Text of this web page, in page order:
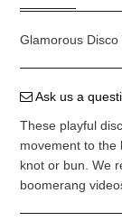
Glamorous Disco
Ask us a
These playful
movement to the
knot or bun. We
boomerang